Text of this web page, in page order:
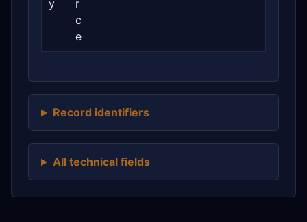
y
r
c
e
Record identifiers
All technical fields